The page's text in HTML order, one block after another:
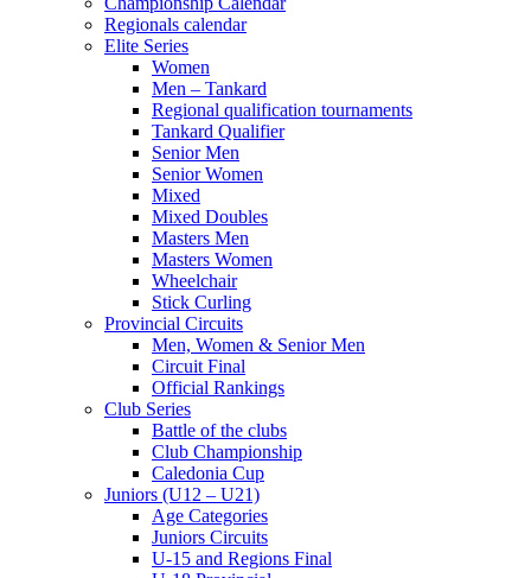
Regionals calendar
Elite Series
Women
Men – Tankard
Regional qualification tournaments
Tankard Qualifier
Senior Men
Senior Women
Mixed
Mixed Doubles
Masters Men
Masters Women
Wheelchair
Stick Curling
Provincial Circuits
Men, Women & Senior Men
Circuit Final
Official Rankings
Club Series
Battle of the clubs
Club Championship
Caledonia Cup
Juniors (U12 – U21)
Age Categories
Juniors Circuits
U-15 and Regions Final